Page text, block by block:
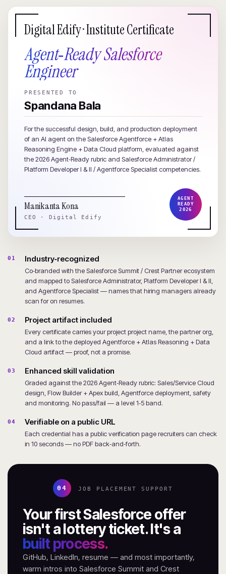
Digital Edify · Institute Certificate
Agent‑Ready Salesforce
Engineer
PRESENTED TO
Spandana Bala
For the successful design, build, and production deployment
of an AI agent on the Salesforce Agentforce + Atlas
Reasoning Engine + Data Cloud platform, evaluated against
the 2026 Agent‑Ready rubric and Salesforce Administrator /
Platform Developer I & II / Agentforce Specialist competencies.
Manikanta Kona
CEO · Digital Edify
AGENT
READY
2026
01 Industry‑recognized
Co‑branded with the Salesforce Summit / Crest Partner ecosystem
and mapped to Salesforce Administrator, Platform Developer I & II,
and Agentforce Specialist — names that hiring managers already
scan for on resumes.
02 Project artifact included
Every certificate carries your project project name, the partner org,
and a link to the deployed Agentforce + Atlas Reasoning + Data
Cloud artifact — proof, not a promise.
03 Enhanced skill validation
Graded against the 2026 Agent‑Ready rubric: Sales/Service Cloud
design, Flow Builder + Apex build, Agentforce deployment, safety
and monitoring. No pass/fail — a level 1‑5 band.
04 Verifiable on a public URL
Each credential has a public verification page recruiters can check
in 10 seconds — no PDF back‑and‑forth.
04 JOB PLACEMENT SUPPORT
Your first Salesforce offer
isn't a lottery ticket. It's a
built process.
GitHub, LinkedIn, resume — and most importantly,
warm intros into Salesforce Summit and Crest